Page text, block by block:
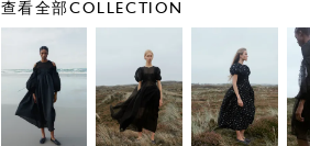
查看全部COLLECTION